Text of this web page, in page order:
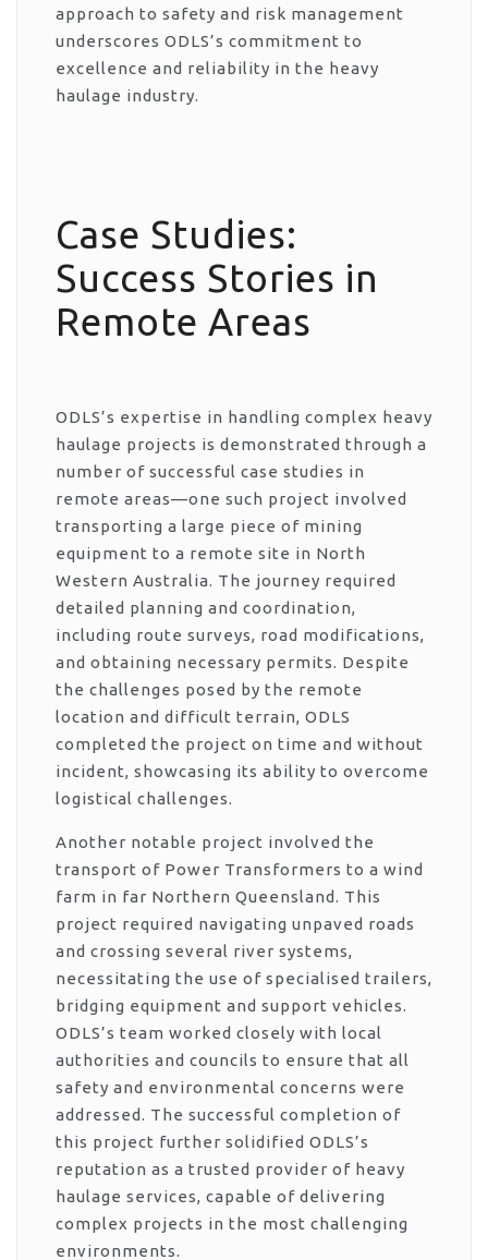
approach to safety and risk management
underscores ODLS’s commitment to
excellence and reliability in the heavy
haulage industry.
Case Studies:
Success Stories in
Remote Areas
ODLS’s expertise in handling complex heavy
haulage projects is demonstrated through a
number of successful case studies in
remote areas—one such project involved
transporting a large piece of mining
equipment to a remote site in North
Western Australia. The journey required
detailed planning and coordination,
including route surveys, road modifications,
and obtaining necessary permits. Despite
the challenges posed by the remote
location and difficult terrain, ODLS
completed the project on time and without
incident, showcasing its ability to overcome
logistical challenges.
Another notable project involved the
transport of Power Transformers to a wind
farm in far Northern Queensland. This
project required navigating unpaved roads
and crossing several river systems,
necessitating the use of specialised trailers,
bridging equipment and support vehicles.
ODLS’s team worked closely with local
authorities and councils to ensure that all
safety and environmental concerns were
addressed. The successful completion of
this project further solidified ODLS’s
reputation as a trusted provider of heavy
haulage services, capable of delivering
complex projects in the most challenging
environments.